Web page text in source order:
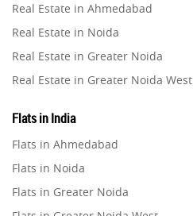
Property in Ghaziabad
Property in Pune
Property in Thane
Property in Mumbai
Property in Navi Mumbai
Real Estate in Ahmedabad
Real Estate in Noida
Real Estate in Greater Noida
Real Estate in Greater Noida West
Real Estate in Gurugram
Real Estate in Ghaziabad
Real Estate in Pune
Real Estate in Thane
Flats in India
Flats in Ahmedabad
Flats in Noida
Flats in Greater Noida